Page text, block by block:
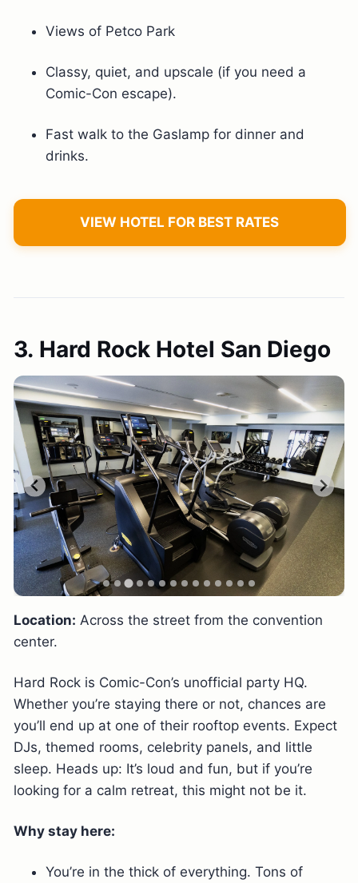
Views of Petco Park
Classy, quiet, and upscale (if you need a
Comic-Con escape).
Fast walk to the Gaslamp for dinner and
drinks.
VIEW HOTEL FOR BEST RATES
3. Hard Rock Hotel San Diego
Location: Across the street from the convention
center.
Hard Rock is Comic-Con’s unofficial party HQ.
Whether you’re staying there or not, chances are
you’ll end up at one of their rooftop events. Expect
DJs, themed rooms, celebrity panels, and little
sleep. Heads up: It’s loud and fun, but if you’re
looking for a calm retreat, this might not be it.
Why stay here:
You’re in the thick of everything. Tons of